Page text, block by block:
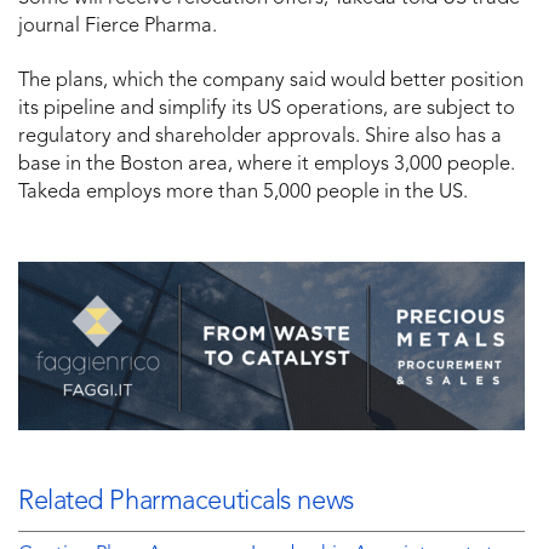
journal Fierce Pharma.
The plans, which the company said would better position
its pipeline and simplify its US operations, are subject to
regulatory and shareholder approvals. Shire also has a
base in the Boston area, where it employs 3,000 people.
Takeda employs more than 5,000 people in the US.
Related Pharmaceuticals news